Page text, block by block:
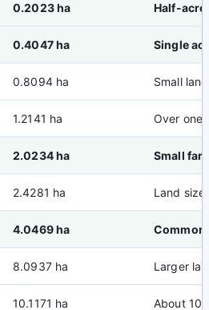
0.2023 ha Half-
0.4047 ha Single
0.8094 ha Small
1.2141 ha Over one
2.0234 ha Small
2.4281 ha Land size
4.0469 ha
8.0937 ha Larger
10.1171 ha About 10